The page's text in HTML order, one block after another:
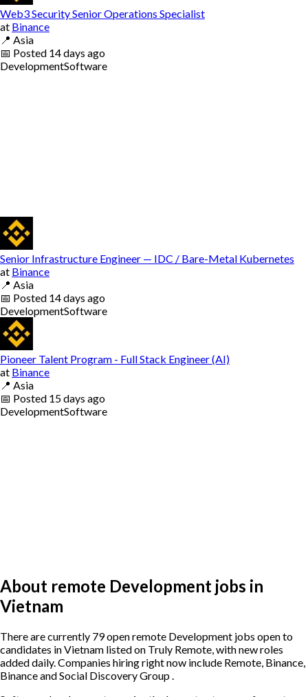
Web3 Security Senior Operations Specialist
at Binance
📍 Asia
📅 Posted 14 days ago
DevelopmentSoftware
Senior Infrastructure Engineer — IDC / Bare-Metal Kubernetes
at Binance
📍 Asia
📅 Posted 14 days ago
DevelopmentSoftware
Pioneer Talent Program - Full Stack Engineer (AI)
at Binance
📍 Asia
📅 Posted 15 days ago
DevelopmentSoftware
About remote Development jobs in
Vietnam
There are currently 79 open remote Development jobs open to
candidates in Vietnam listed on Truly Remote, with new roles
added daily. Companies hiring right now include Remote, Binance,
Binance and Social Discovery Group .